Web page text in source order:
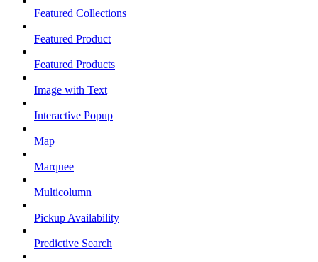
Featured Collections
Featured Product
Featured Products
Image with Text
Interactive Popup
Map
Marquee
Multicolumn
Pickup Availability
Predictive Search